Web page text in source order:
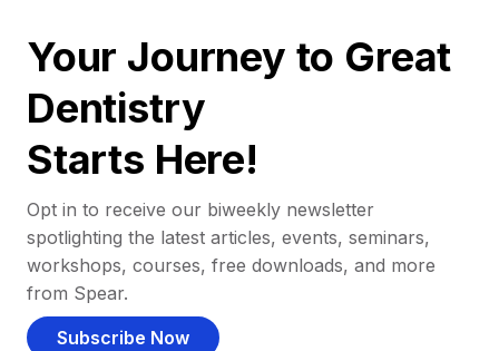
Your Journey to Great
Dentistry
Starts Here!
Opt in to receive our biweekly newsletter
spotlighting the latest articles, events, seminars,
workshops, courses, free downloads, and more
from Spear.
Subscribe Now